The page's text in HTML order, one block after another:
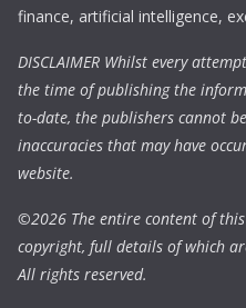
finance, artificial intelligence,
DISCLAIMER Whilst every
the time of publishing the
to-date, the publishers cannot
inaccuracies that may have
website.
©2026 The entire content of
copyright, full details of which
All rights reserved.